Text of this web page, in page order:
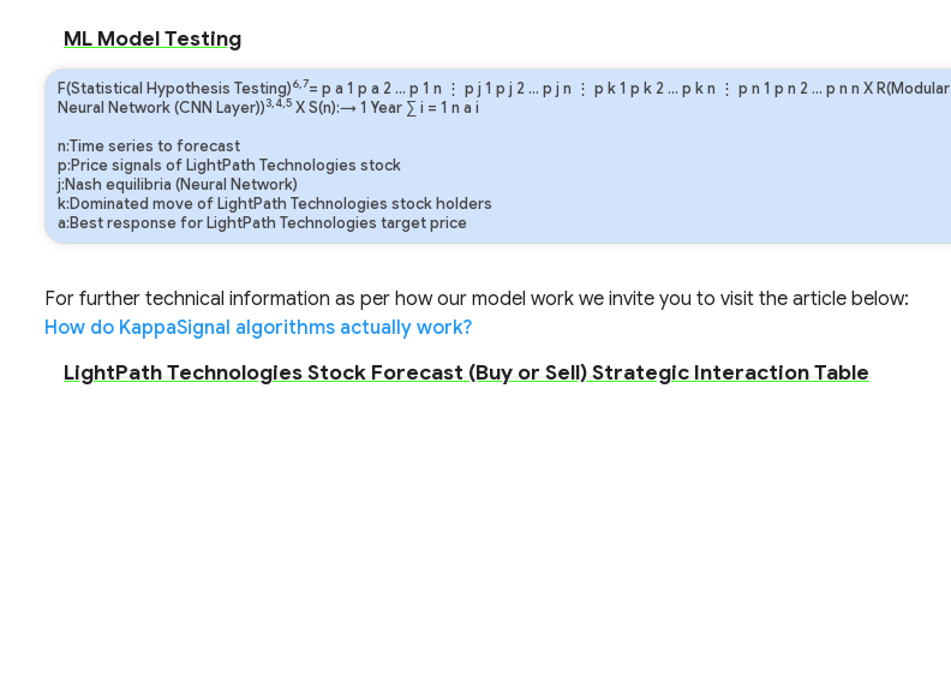
ML Model Testing
F(Statistical Hypothesis Testing)6,7= p a 1 p a 2 … p 1 n ⋮ p j 1 p j 2 … p j n ⋮ p k1 p k 2 … p kn ⋮ p n 1 p n 2 … p n n X R(Modular
Neural Network (CNN Layer))3,4,5X S(n):→ 1 Year ∑ i = 1 n a i
n:Time series to forecast
p:Price signals of LightPath Technologies stock
j:Nash equilibria (Neural Network)
k:Dominated move of LightPath Technologies stock holders
a:Best response for LightPath Technologies target price
For further technical information as per how our model work we invite you to visit the article below:
How do KappaSignal algorithms actually work?
LightPath Technologies Stock Forecast (Buy or Sell) Strategic Interaction Table